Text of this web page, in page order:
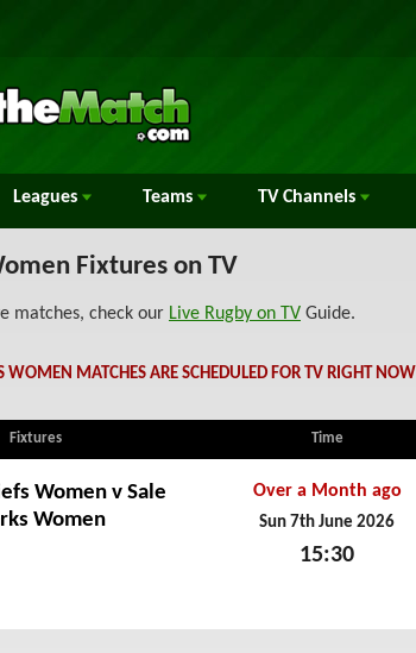
Leagues Teams TV Channels
Fixtures on TV
matches, check our Live Rugby on TV Guide.
WOMEN MATCHES ARE SCHEDULED FOR TV RIGHT NOW
Fixtures Time
Women v Sale
Women
Over a Month ago
Sun 7th June 2026
15:30